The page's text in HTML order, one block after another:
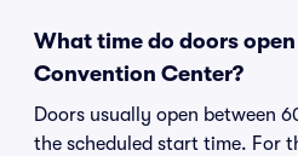
What time do doors
Convention Center?
Doors usually open between
the scheduled start time. For